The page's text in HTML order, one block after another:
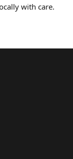
with care.